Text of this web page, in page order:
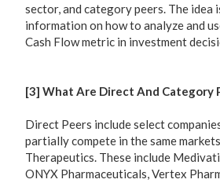
sector, and category peers. The idea
information on how to analyze and
Cash Flow metric in investment
[3] What Are Direct And Category
Direct Peers include select
partially compete in the same
Therapeutics. These include
ONYX Pharmaceuticals, Vertex